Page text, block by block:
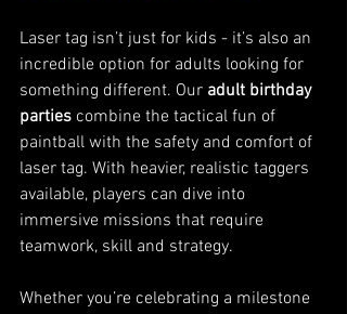
Laser tag isn’t just for kids - it’s also an
incredible option for adults looking for
something different. Our adult birthday
parties combine the tactical fun of
paintball with the safety and comfort of
laser tag. With heavier, realistic taggers
available, players can dive into
immersive missions that require
teamwork, skill and strategy.
Whether you’re celebrating a milestone